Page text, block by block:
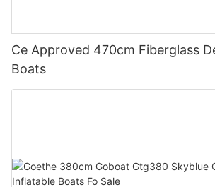
Ce Approved 470cm Fiberglass
Boats